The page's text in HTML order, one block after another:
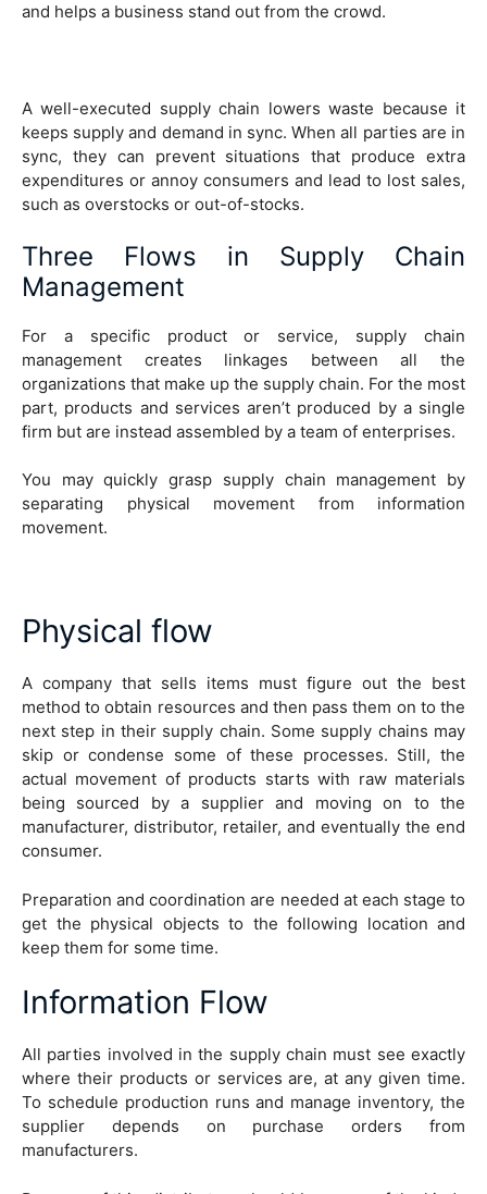
and helps a business stand out from the crowd.
A well-executed supply chain lowers waste because it
keeps supply and demand in sync. When all parties are in
sync, they can prevent situations that produce extra
expenditures or annoy consumers and lead to lost sales,
such as overstocks or out-of-stocks.
Three Flows in Supply Chain
Management
For a specific product or service, supply chain
management creates linkages between all the
organizations that make up the supply chain. For the most
part, products and services aren’t produced by a single
firm but are instead assembled by a team of enterprises.
You may quickly grasp supply chain management by
separating physical movement from information
movement.
Physical flow
A company that sells items must figure out the best
method to obtain resources and then pass them on to the
next step in their supply chain. Some supply chains may
skip or condense some of these processes. Still, the
actual movement of products starts with raw materials
being sourced by a supplier and moving on to the
manufacturer, distributor, retailer, and eventually the end
consumer.
Preparation and coordination are needed at each stage to
get the physical objects to the following location and
keep them for some time.
Information Flow
All parties involved in the supply chain must see exactly
where their products or services are, at any given time.
To schedule production runs and manage inventory, the
supplier depends on purchase orders from
manufacturers.